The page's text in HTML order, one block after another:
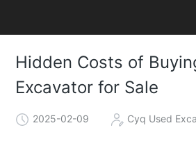
Hidden Costs of
Excavator for Sale
2025-02-09 Cyq Used